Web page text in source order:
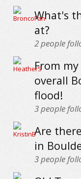
What's
at?
2people
From
overall
flood!
3people
Are
in
3people